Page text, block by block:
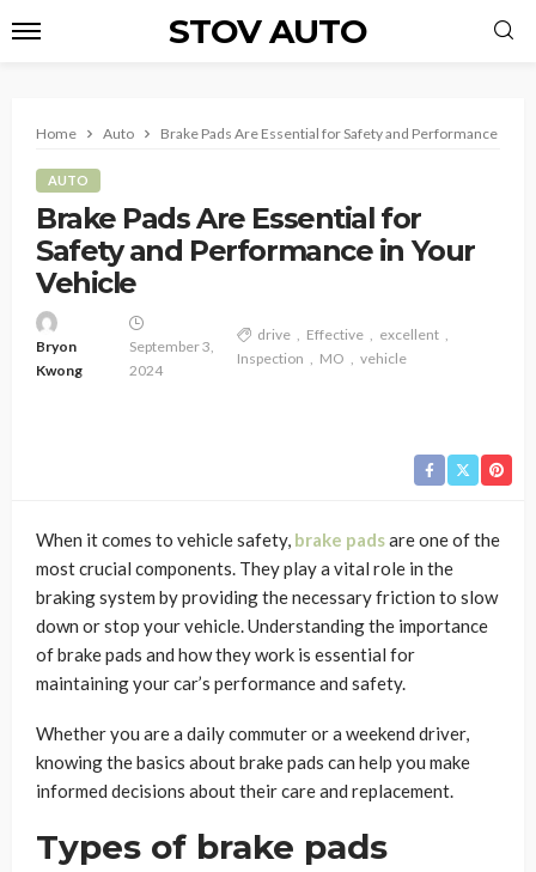
STOV AUTO
Home Auto Brake Pads Are Essential for Safety and Performance in
AUTO
Brake Pads Are Essential for
Safety and Performance in Your
Vehicle
Bryon
Kwong
September 3,
2024
drive Effective
excellent
Inspection
MO vehicle
When it comes to vehicle safety, brake padsare one of the
most crucial components. They play a vital role in the
braking system by providing the necessary friction to slow
down or stop your vehicle. Understanding the importance
of brake pads and how they work is essential for
maintaining your car’s performance and safety.
Whether you are a daily commuter or a weekend driver,
knowing the basics about brake pads can help you make
informed decisions about their care and replacement.
Types of brake pads